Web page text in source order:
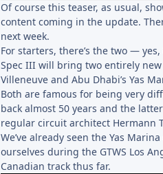
Of course this teaser, as usual,
content coming in the update.
next week.
For starters, there’s the two —
Spec III will bring two entirely
Villeneuve and Abu Dhabi’s Yas
Both are famous for being very
back almost 50 years and the
regular circuit architect Hermann
We’ve already seen the Yas
ourselves during the GTWS Los
Canadian track thus far.